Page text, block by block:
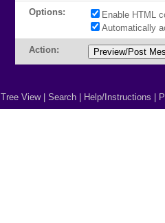
Options:
Enable HTML
Automatically
Action:
Tree View| Search Help/Instructions